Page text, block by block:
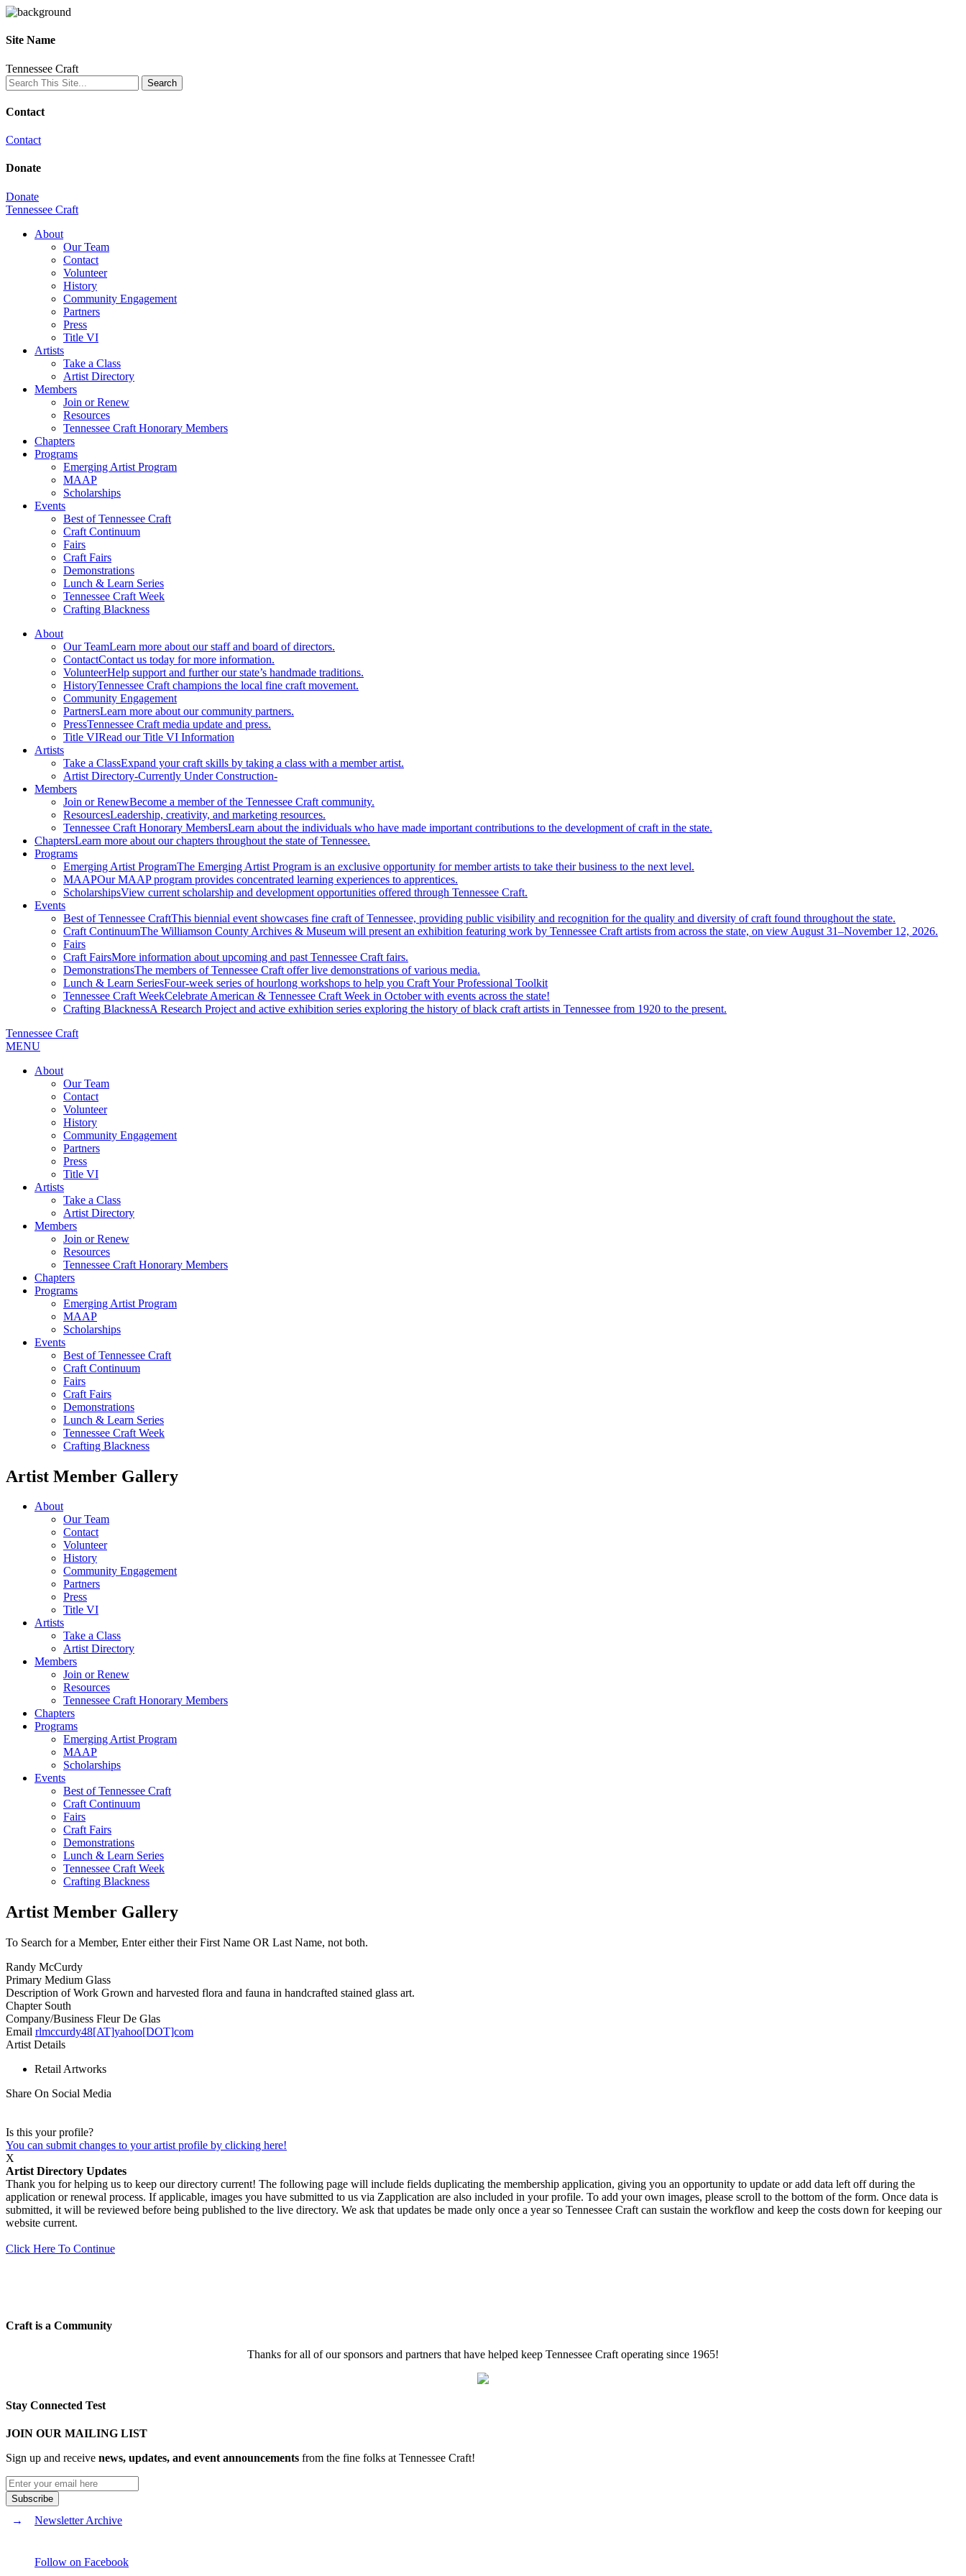
Site Name
Tennessee Craft
Contact
Contact
Donate
Donate
Tennessee Craft
About
Our Team
Contact
Volunteer
History
Community Engagement
Partners
Press
Title VI
Artists
Take a Class
Artist Directory
Members
Join or Renew
Resources
Tennessee Craft Honorary Members
Chapters
Programs
Emerging Artist Program
MAAP
Scholarships
Events
Best of Tennessee Craft
Craft Continuum
Fairs
Craft Fairs
Demonstrations
Lunch & Learn Series
Tennessee Craft Week
Crafting Blackness
About
Our TeamLearn more about our staff and board of directors.
ContactContact us today for more information.
VolunteerHelp support and further our state’s handmade traditions.
HistoryTennessee Craft champions the local fine craft movement.
Community Engagement
PartnersLearn more about our community partners.
PressTennessee Craft media update and press.
Title VIRead our Title VI Information
Artists
Take a ClassExpand your craft skills by taking a class with a member artist.
Artist Directory-Currently Under Construction-
Members
Join or RenewBecome a member of the Tennessee Craft community.
ResourcesLeadership, creativity, and marketing resources.
Tennessee Craft Honorary MembersLearn about the individuals who have made important contributions to the development of craft in the state.
ChaptersLearn more about our chapters throughout the state of Tennessee.
Programs
Emerging Artist ProgramThe Emerging Artist Program is an exclusive opportunity for member artists to take their business to the next level.
MAAPOur MAAP program provides concentrated learning experiences to apprentices.
ScholarshipsView current scholarship and development opportunities offered through Tennessee Craft.
Events
Best of Tennessee CraftThis biennial event showcases fine craft of Tennessee, providing public visibility and recognition for the quality and diversity of craft found throughout the state.
Craft ContinuumThe Williamson County Archives & Museum will present an exhibition featuring work by Tennessee Craft artists from across the state, on view August 31–November 12, 2026.
Fairs
Craft FairsMore information about upcoming and past Tennessee Craft fairs.
DemonstrationsThe members of Tennessee Craft offer live demonstrations of various media.
Lunch & Learn SeriesFour-week series of hourlong workshops to help you Craft Your Professional Toolkit
Tennessee Craft WeekCelebrate American & Tennessee Craft Week in October with events across the state!
Crafting BlacknessA Research Project and active exhibition series exploring the history of black craft artists in Tennessee from 1920 to the present.
Tennessee Craft
MENU
About
Our Team
Contact
Volunteer
History
Community Engagement
Partners
Press
Title VI
Artists
Take a Class
Artist Directory
Members
Join or Renew
Resources
Tennessee Craft Honorary Members
Chapters
Programs
Emerging Artist Program
MAAP
Scholarships
Events
Best of Tennessee Craft
Craft Continuum
Fairs
Craft Fairs
Demonstrations
Lunch & Learn Series
Tennessee Craft Week
Crafting Blackness
Artist Member Gallery
About
Our Team
Contact
Volunteer
History
Community Engagement
Partners
Press
Title VI
Artists
Take a Class
Artist Directory
Members
Join or Renew
Resources
Tennessee Craft Honorary Members
Chapters
Programs
Emerging Artist Program
MAAP
Scholarships
Events
Best of Tennessee Craft
Craft Continuum
Fairs
Craft Fairs
Demonstrations
Lunch & Learn Series
Tennessee Craft Week
Crafting Blackness
Artist Member Gallery
To Search for a Member, Enter either their First Name OR Last Name, not both.
Randy McCurdy
Primary Medium Glass
Description of Work Grown and harvested flora and fauna in handcrafted stained glass art.
ChapterSouth
Company/Business Fleur De Glas
Email rlmccurdy48[AT]yahoo[DOT]com
Artist Details
Retail Artworks
Share On Social Media
Is this your profile?
You can submit changes to your artist profile by clicking here!
X
Artist Directory Updates
Thank you for helping us to keep our directory current! The following page will include fields duplicating the membership application, giving you an opportunity to update or add data left off during the
application or renewal process. If applicable, images you have submitted to us via Zapplication are also included in your profile. To add your own images, please scroll to the bottom of the form. Once data is
submitted, it will be reviewed before being published to the live directory. We ask that updates be made only once a year so Tennessee Craft can sustain the workflow and keep the costs down for keeping our
website current.
Click Here To Continue
Craft is a Community
Thanks for all of our sponsors and partners that have helped keep Tennessee Craft operating since 1965!
Stay Connected Test
JOIN OUR MAILING LIST
Sign up and receive news, updates, and event announcements from the fine folks at Tennessee Craft!
Newsletter Archive
Follow on Facebook